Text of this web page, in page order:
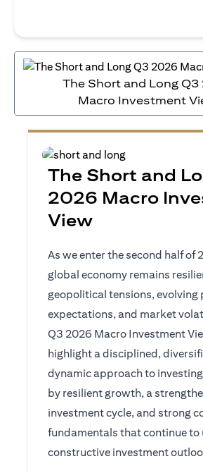
The Short and Long Q3
Macro Investment
The Short and
2026 Macro
View
As we enter the second half of
global economy remains
geopolitical tensions, evolving
expectations, and market
Q3 2026 Macro Investment
highlight a disciplined,
dynamic approach to
by resilient growth, a
investment cycle, and strong
fundamentals that continue to
constructive investment